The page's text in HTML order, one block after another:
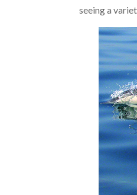
seeing a